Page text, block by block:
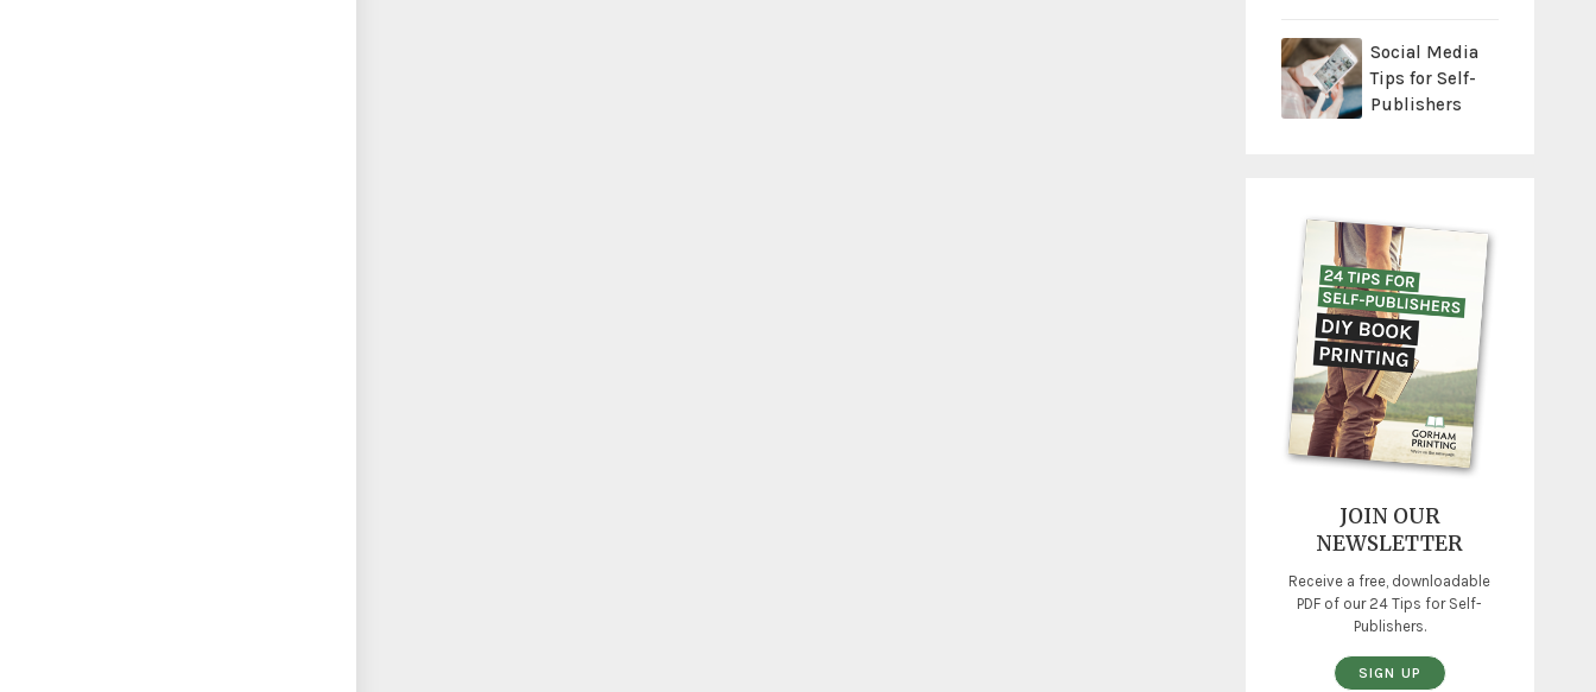
Social Media
Tips for Self-
Publishers
JOIN OUR
NEWSLETTER
Receive a free, downloadable
PDF of our 24 Tips for Self-
Publishers.
SIGN UP